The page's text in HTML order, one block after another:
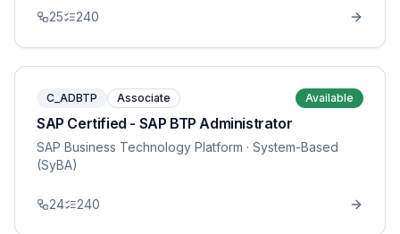
25 240
C_ADBTP Associate Available
SAP Certified - SAP BTP Administrator
SAP Business Technology Platform · System-Based
(SyBA)
24 240